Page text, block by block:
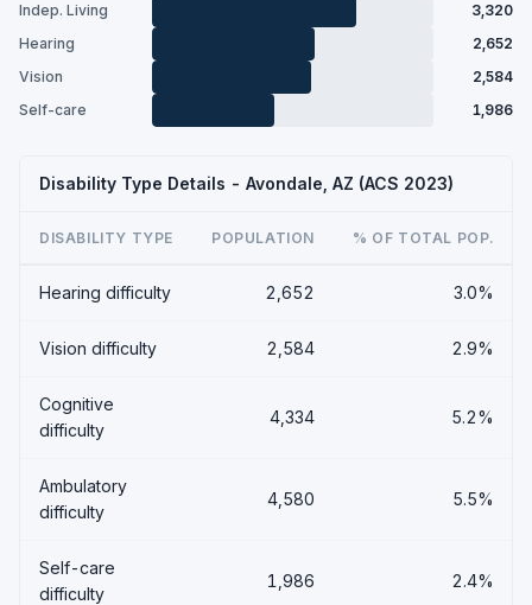
Indep. Living
3,320
Hearing
2,652
Vision
2,584
Self-care
1,986
Disability Type Details - Avondale, AZ (ACS 2023)
DISABILITY TYPE POPULATION % OF TOTAL POP.
Hearing difficulty 2,652 3.0%
Vision difficulty 2,584 2.9%
Cognitive
difficulty
4,334 5.2%
Ambulatory
difficulty
4,580 5.5%
Self-care
difficulty
1,986 2.4%